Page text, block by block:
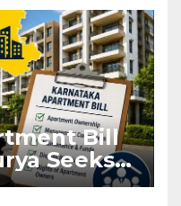
Bill
Seeks